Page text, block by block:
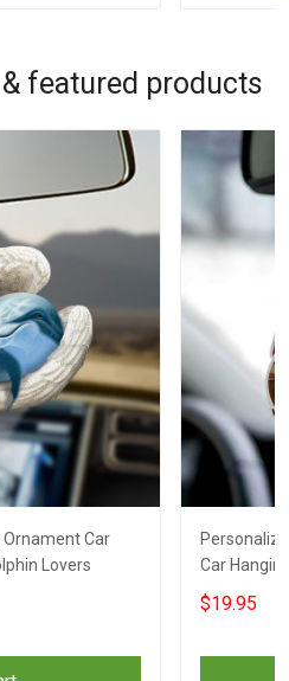
featured products
Ornament Car
Lovers
Car
Hanging
$19.95